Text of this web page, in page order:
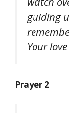
guiding
Your
Prayer 2